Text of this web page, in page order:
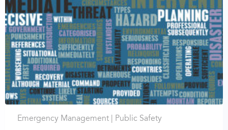
Emergency Management | Public Safety